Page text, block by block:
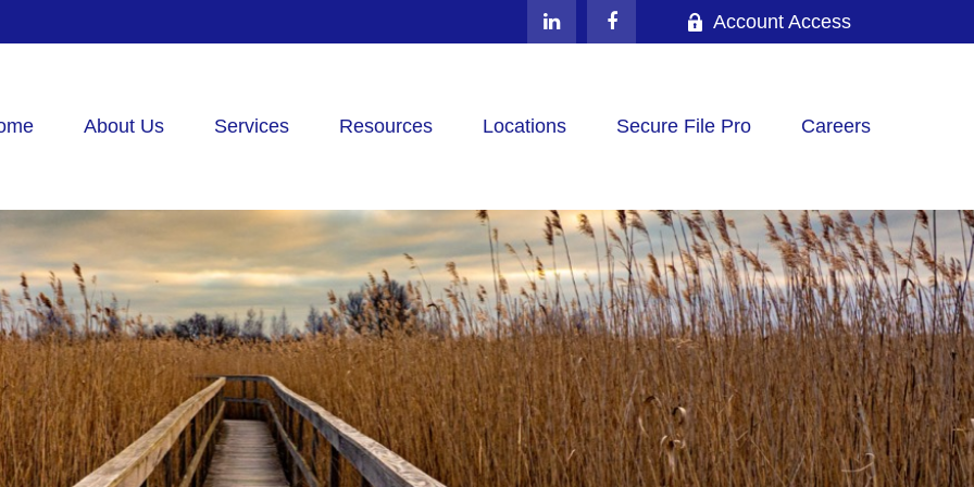
Account Access
About Us Services Resources Locations Secure File Pro Careers